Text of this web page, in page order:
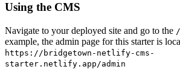
Using the CMS
Navigate to your deployed site and go to the
example, the admin page for this starter is
https://bridgetown-netlify-cms-
starter.netlify.app/admin